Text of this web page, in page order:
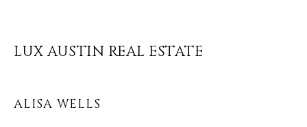
LUX AUSTIN REAL ESTATE
ALISA WELLS